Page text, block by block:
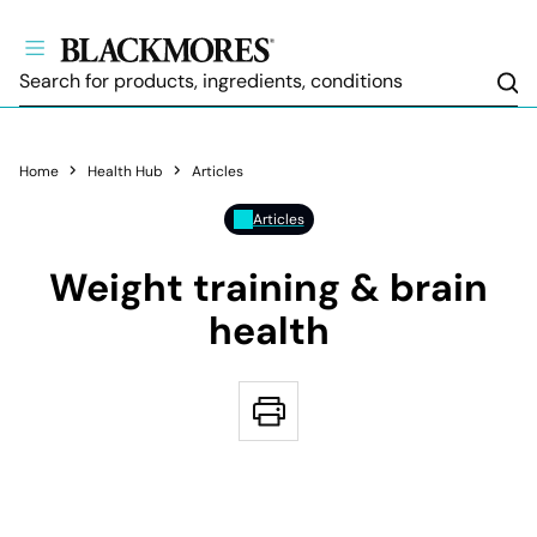
Home Health Hub Articles
Articles
Weight training & brain
health